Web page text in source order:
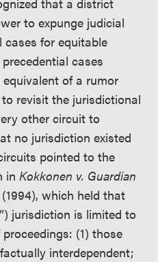
to expunge judicial
cases for equitable
cases
of a rumor
revisit the jurisdictional
other circuit to
no jurisdiction existed
pointed to the
inKokkonen v. Guardian
(1994), which held that
jurisdiction is limited to
(1) those
interdependent;